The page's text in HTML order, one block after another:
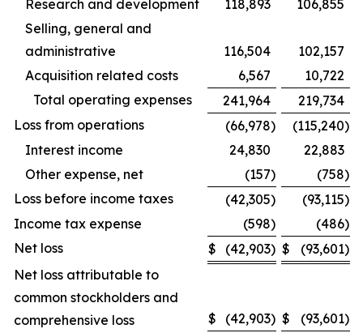
Research and development
118,893
106,855
Selling, general and
administrative
116,504
102,157
Acquisition related costs
6,567
10,722
Total operating expenses
241,964
219,734
Loss from operations
(66,978) (115,240)
Interest income
24,830
22,883
Other expense, net
(157) (758)
Loss before income taxes
(42,305) (93,115)
Income tax expense
(598) (486)
Net loss
$ (42,903) $ (93,601)
Net loss attributable to
common stockholders and
comprehensive loss
$ (42,903) $ (93,601)